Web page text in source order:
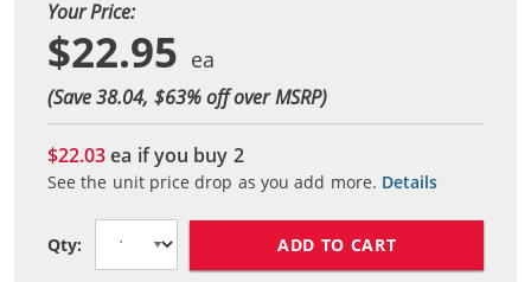
Your Price:
$22.95
(Save 38.04, $63% off over MSRP)
$22.03ea if you buy 2
See the unit price drop as you add more. Details
Qty: ADD TO CART